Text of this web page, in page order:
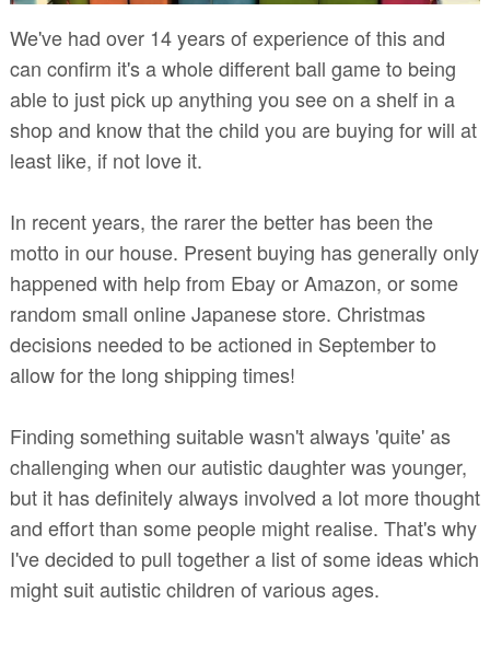
We've had over 14 years of experience of this and
can confirm it's a whole different ball game to being
able to just pick up anything you see on a shelf in a
shop and know that the child you are buying for will at
least like, if not love it.
In recent years, the rarer the better has been the
motto in our house. Present buying has generally only
happened with help from Ebay or Amazon, or some
random small online Japanese store. Christmas
decisions needed to be actioned in September to
allow for the long shipping times!
Finding something suitable wasn't always 'quite' as
challenging when our autistic daughter was younger,
but it has definitely always involved a lot more thought
and effort than some people might realise. That's why
I've decided to pull together a list of some ideas which
might suit autistic children of various ages.